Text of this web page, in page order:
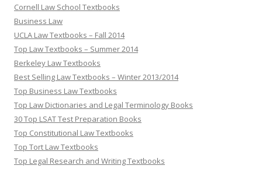
Cornell Law School Textbooks
Business Law
UCLA Law Textbooks – Fall 2014
Top Law Textbooks – Summer 2014
Berkeley Law Textbooks
Best Selling Law Textbooks – Winter 2013/2014
Top Business Law Textbooks
Top Law Dictionaries and Legal Terminology Books
30 Top LSAT Test Preparation Books
Top Constitutional Law Textbooks
Top Tort Law Textbooks
Top Legal Research and Writing Textbooks